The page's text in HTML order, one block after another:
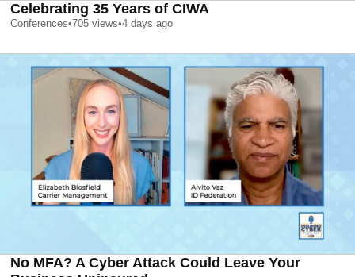
Celebrating 35 Years of CIWA
Conferences•705 views•4 days ago
No MFA? A Cyber Attack Could Leave Your